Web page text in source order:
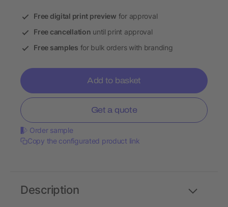
Free digital print preview for approval
Free cancellation until print approval
Free samples for bulk orders with branding
Add to basket
Get a quote
Order sample
Copy the configurated product link
Description